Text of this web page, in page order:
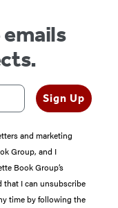
Sign Up
and marketing
Group, and I
Book Group’s
that I can unsubscribe
time by following the